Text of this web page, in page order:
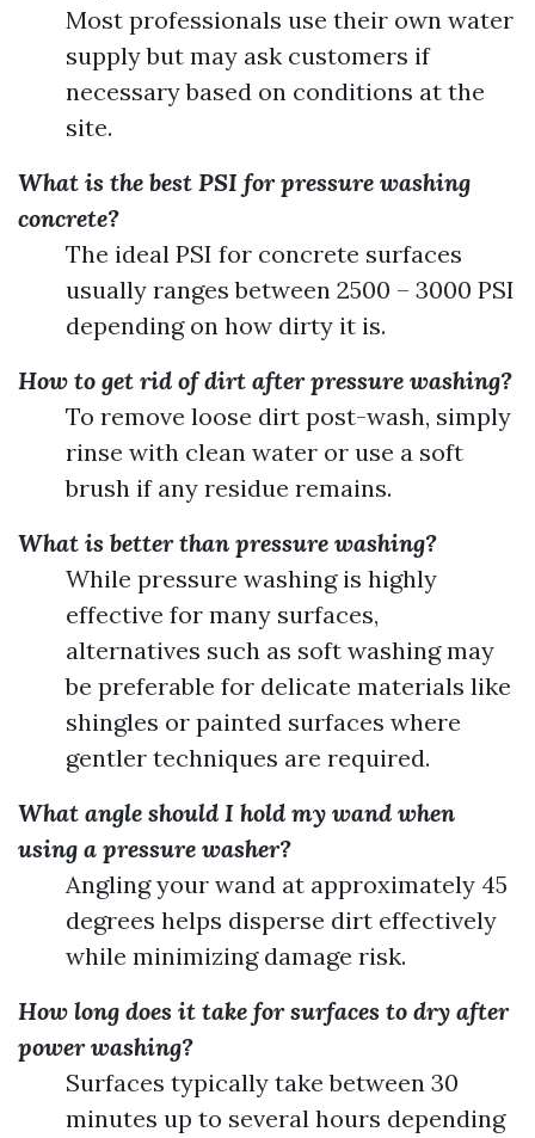
Most professionals use their own water
supply but may ask customers if
necessary based on conditions at the
site.
What is the best PSI for pressure washing
concrete?
The ideal PSI for concrete surfaces
usually ranges between 2500 – 3000 PSI
depending on how dirty it is.
How to get rid of dirt after pressure washing?
To remove loose dirt post-wash, simply
rinse with clean water or use a soft
brush if any residue remains.
What is better than pressure washing?
While pressure washing is highly
effective for many surfaces,
alternatives such as soft washing may
be preferable for delicate materials like
shingles or painted surfaces where
gentler techniques are required.
What angle should I hold my wand when
using a pressure washer?
Angling your wand at approximately 45
degrees helps disperse dirt effectively
while minimizing damage risk.
How long does it take for surfaces to dry after
power washing?
Surfaces typically take between 30
minutes up to several hours depending